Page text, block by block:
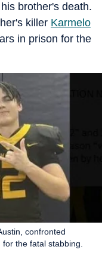
brother's death.
killer Karmelo
in prison for the
confronted
the fatal stabbing.